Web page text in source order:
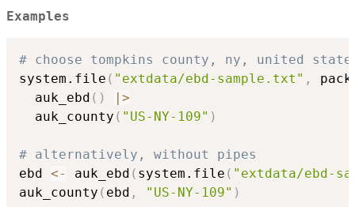
Examples
# choose tompkins county, ny, united
system.file ( "extdata/ebd-sample.txt" ,
  auk_ebd
( ) | >
  auk_county
( "US-NY-109" )
# alternatively, without pipes
ebd <- auk_ebd ( system.file ( "extdata/ebd-
auk_county ( ebd , "US-NY-109" )